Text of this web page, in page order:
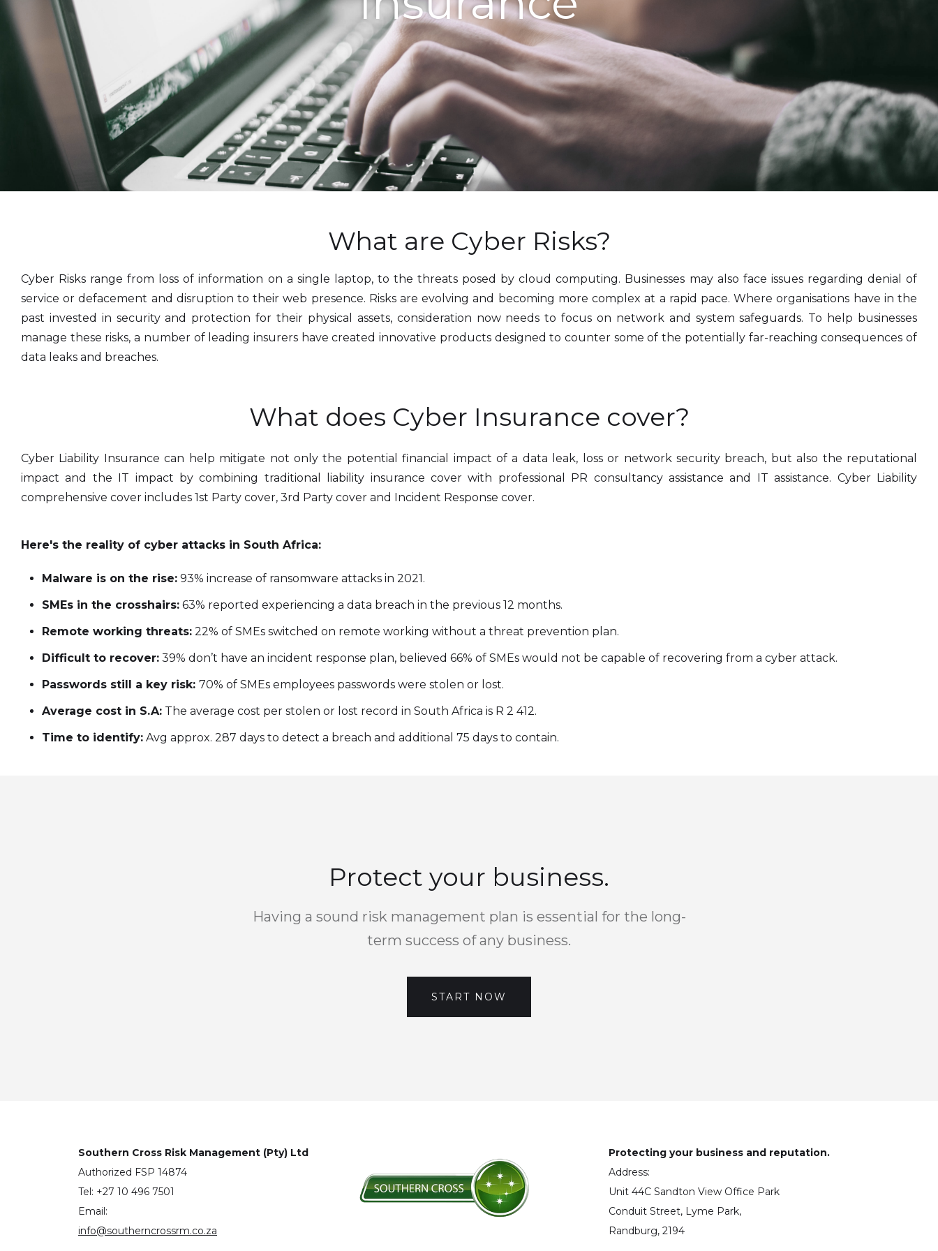
What are Cyber Risks?
Cyber Risks range from loss of information on a single laptop, to the threats posed by cloud computing. Businesses may also face issues regarding denial of
service or defacement and disruption to their web presence. Risks are evolving and becoming more complex at a rapid pace. Where organisations have in the
past invested in security and protection for their physical assets, consideration now needs to focus on network and system safeguards. To help businesses
manage these risks, a number of leading insurers have created innovative products designed to counter some of the potentially far-reaching consequences of
data leaks and breaches.
What does Cyber Insurance cover?
Cyber Liability Insurance can help mitigate not only the potential financial impact of a data leak, loss or network security breach, but also the reputational
impact and the IT impact by combining traditional liability insurance cover with professional PR consultancy assistance and IT assistance. Cyber Liability
comprehensive cover includes 1st Party cover, 3rd Party cover and Incident Response cover.
Here's the reality of cyber attacks in South Africa:
Malware is on the rise: 93% increase of ransomware attacks in 2021.
SMEs in the crosshairs: 63% reported experiencing a data breach in the previous 12 months.
Remote working threats: 22% of SMEs switched on remote working without a threat prevention plan.
Difficult to recover: 39% don’t have an incident response plan, believed 66% of SMEs would not be capable of recovering from a cyber attack.
Passwords still a key risk: 70% of SMEs employees passwords were stolen or lost.
Average cost in S.A: The average cost per stolen or lost record in South Africa is R 2 412.
Time to identify: Avg approx. 287 days to detect a breach and additional 75 days to contain.
Protect your business.
Having a sound risk management plan is essential for the long-
term success of any business.
START NOW
Southern Cross Risk Management (Pty) Ltd
Authorized FSP 14874
Tel: +27 10 496 7501
Email:
info@southerncrossrm.co.za
Protecting your business and reputation.
Address:
Unit 44C Sandton View Office Park
Conduit Street, Lyme Park,
Randburg, 2194